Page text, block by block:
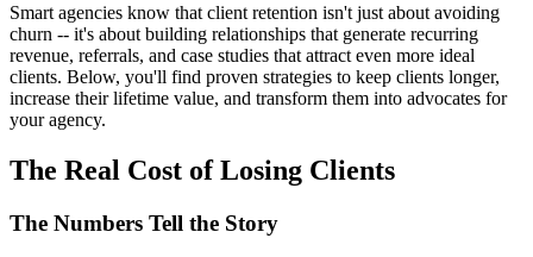
Smart agencies know that client retention isn't just about avoiding
churn -- it's about building relationships that generate recurring
revenue, referrals, and case studies that attract even more ideal
clients. Below, you'll find proven strategies to keep clients longer,
increase their lifetime value, and transform them into advocates for
your agency.
The Real Cost of Losing Clients
The Numbers Tell the Story